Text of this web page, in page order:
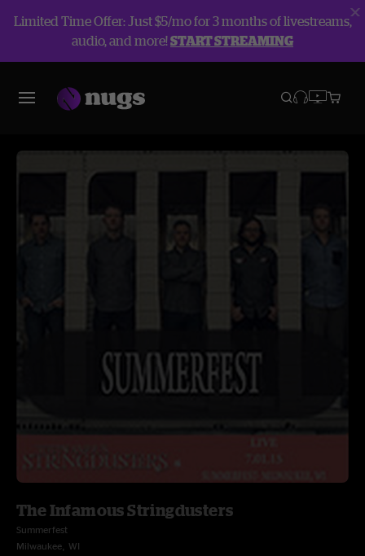
Limited Time Offer: Just $5/mo for 3 months of livestreams,
audio, and more!START STREAMING
The Infamous Stringdusters
Summerfest
Milwaukee, WI